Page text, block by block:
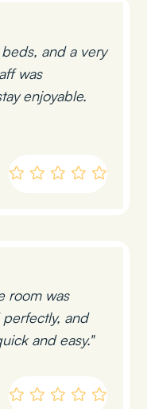
and a very
was
enjoyable.
room was
and
and easy."